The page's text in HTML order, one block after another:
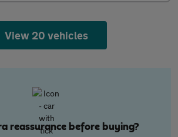
View 20 vehicles
reassurance before buying?